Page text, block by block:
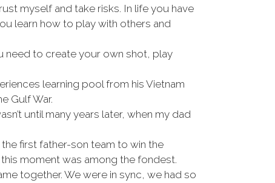
myself and take risks. In life you have
learn how to play with others and
need to create your own shot, play
learning pool from his Vietnam
Gulf War.
until many years later, when my dad
first father-son team to win the
moment was among the fondest.
together. We were in sync, we had so